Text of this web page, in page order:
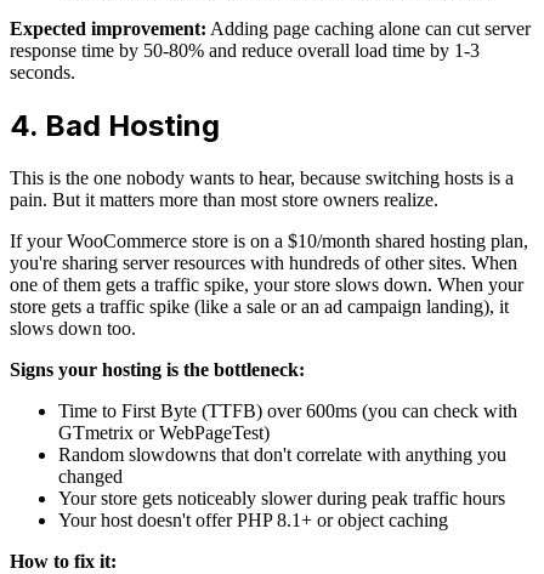
Expected improvement: Adding page caching alone can cut server
response time by 50-80% and reduce overall load time by 1-3
seconds.
4. Bad Hosting
This is the one nobody wants to hear, because switching hosts is a
pain. But it matters more than most store owners realize.
If your WooCommerce store is on a $10/month shared hosting plan,
you're sharing server resources with hundreds of other sites. When
one of them gets a traffic spike, your store slows down. When your
store gets a traffic spike (like a sale or an ad campaign landing), it
slows down too.
Signs your hosting is the bottleneck:
Time to First Byte (TTFB) over 600ms (you can check with
GTmetrix or WebPageTest)
Random slowdowns that don't correlate with anything you
changed
Your store gets noticeably slower during peak traffic hours
Your host doesn't offer PHP 8.1+ or object caching
How to fix it: